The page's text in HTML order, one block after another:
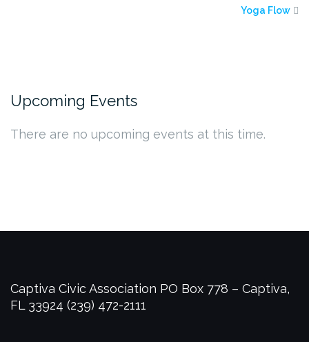
Yoga Flow
Upcoming Events
There are no upcoming events at this time.
Captiva Civic Association PO Box 778 – Captiva,
FL 33924 (239) 472-2111